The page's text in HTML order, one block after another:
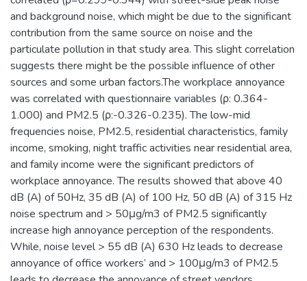
and background noise, which might be due to the significant
contribution from the same source on noise and the
particulate pollution in that study area. This slight correlation
suggests there might be the possible influence of other
sources and some urban factors.The workplace annoyance
was correlated with questionnaire variables (ρ: 0.364-
1.000) and PM2.5 (ρ:-0.326-0.235). The low-mid
frequencies noise, PM2.5, residential characteristics, family
income, smoking, night traffic activities near residential area,
and family income were the significant predictors of
workplace annoyance. The results showed that above 40
dB (A) of 50Hz, 35 dB (A) of 100 Hz, 50 dB (A) of 315 Hz
noise spectrum and > 50μg/m3 of PM2.5 significantly
increase high annoyance perception of the respondents.
While, noise level > 55 dB (A) 630 Hz leads to decrease
annoyance of office workers’ and > 100μg/m3 of PM2.5